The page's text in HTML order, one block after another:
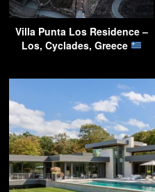
Villa Punta Los Residence –
Los, Cyclades, Greece